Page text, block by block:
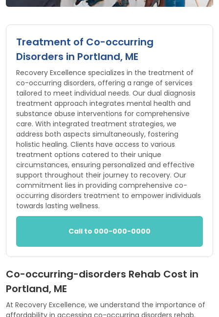
Treatment of Co-occurring
Disorders in Portland, ME
Recovery Excellence specializes in the treatment of
co-occurring disorders, offering a range of services
tailored to meet individual needs. Our dual diagnosis
treatment approach integrates mental health and
substance abuse interventions for comprehensive
care. With integrated treatment strategies, we
address both aspects simultaneously, fostering
holistic healing. Clients have access to various
treatment options catered to their unique
circumstances, ensuring personalized and effective
support throughout their journey to recovery. Our
commitment lies in providing comprehensive co-
occurring disorders treatment to empower individuals
towards lasting wellness.
Call to 000-000-0000
Co-occurring-disorders Rehab Cost in
Portland, ME
At Recovery Excellence, we understand the importance of